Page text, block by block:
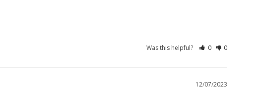
Was this helpful? 0 0
12/07/2023